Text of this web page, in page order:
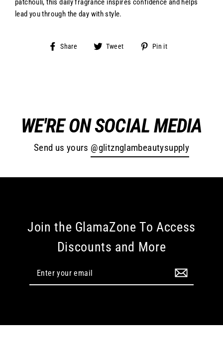
patchouli, this daily fragrance inspires confidence and helps
lead you through the day with style.
Share
Share Tweet
Tweet
Pin it
WE'RE ON SOCIAL MEDIA
Send us yours @glitznglambeautysupply
Join the GlamaZone To Access
Discounts and More
email